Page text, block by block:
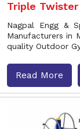
Triple Twister
Nagpal Engg &
Manufacturers in
quality Outdoor
Read More